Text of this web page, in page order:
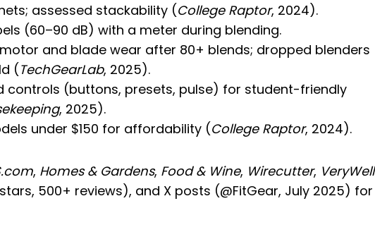
assessed stackability (College Raptor, 2024).
(60–90 dB) with a meter during blending.
and blade wear after 80+ blends; dropped blenders
(TechGearLab, 2025).
controls (buttons, presets, pulse) for student-friendly
, 2025).
under $150 for affordability (College Raptor, 2024).
, Homes & Gardens, Food & Wine, Wirecutter, VeryWell
500+ reviews), and X posts (@FitGear, July 2025) for